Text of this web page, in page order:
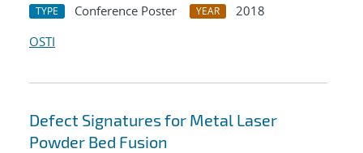
TYPE Conference Poster YEAR
2018
OSTI
Defect Signatures for Metal Laser
Powder Bed Fusion